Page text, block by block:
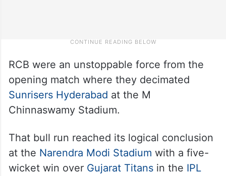
RCB were an unstoppable force from the
opening match where they decimated
Sunrisers Hyderabad at the M
Chinnaswamy Stadium.
That bull run reached its logical conclusion
at the Narendra Modi Stadium with a five-
wicket win over Gujarat Titansin the IPL